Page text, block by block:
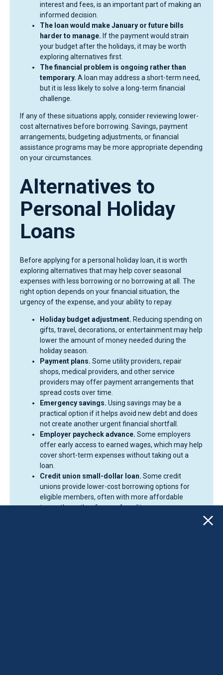
interest and fees, is an important part of making an
informed decision.
The loan would make January or future bills
harder to manage. If the payment would strain
your budget after the holidays, it may be worth
exploring alternatives first.
The financial problem is ongoing rather than
temporary. A loan may address a short-term need,
but it is less likely to solve a long-term financial
challenge.
If any of these situations apply, consider reviewing lower-
cost alternatives before borrowing. Savings, payment
arrangements, budgeting adjustments, or financial
assistance programs may be more appropriate depending
on your circumstances.
Alternatives to
Personal Holiday
Loans
Before applying for a personal holiday loan, it is worth
exploring alternatives that may help cover seasonal
expenses with less borrowing or no borrowing at all. The
right option depends on your financial situation, the
urgency of the expense, and your ability to repay.
Holiday budget adjustment. Reducing spending on
gifts, travel, decorations, or entertainment may help
lower the amount of money needed during the
holiday season.
Payment plans. Some utility providers, repair
shops, medical providers, and other service
providers may offer payment arrangements that
spread costs over time.
Emergency savings. Using savings may be a
practical option if it helps avoid new debt and does
not create another urgent financial shortfall.
Employer paycheck advance. Some employers
offer early access to earned wages, which may help
cover short-term expenses without taking out a
loan.
Credit union small-dollar loan. Some credit
unions provide lower-cost borrowing options for
eligible members, often with more affordable
terms than other forms of credit.